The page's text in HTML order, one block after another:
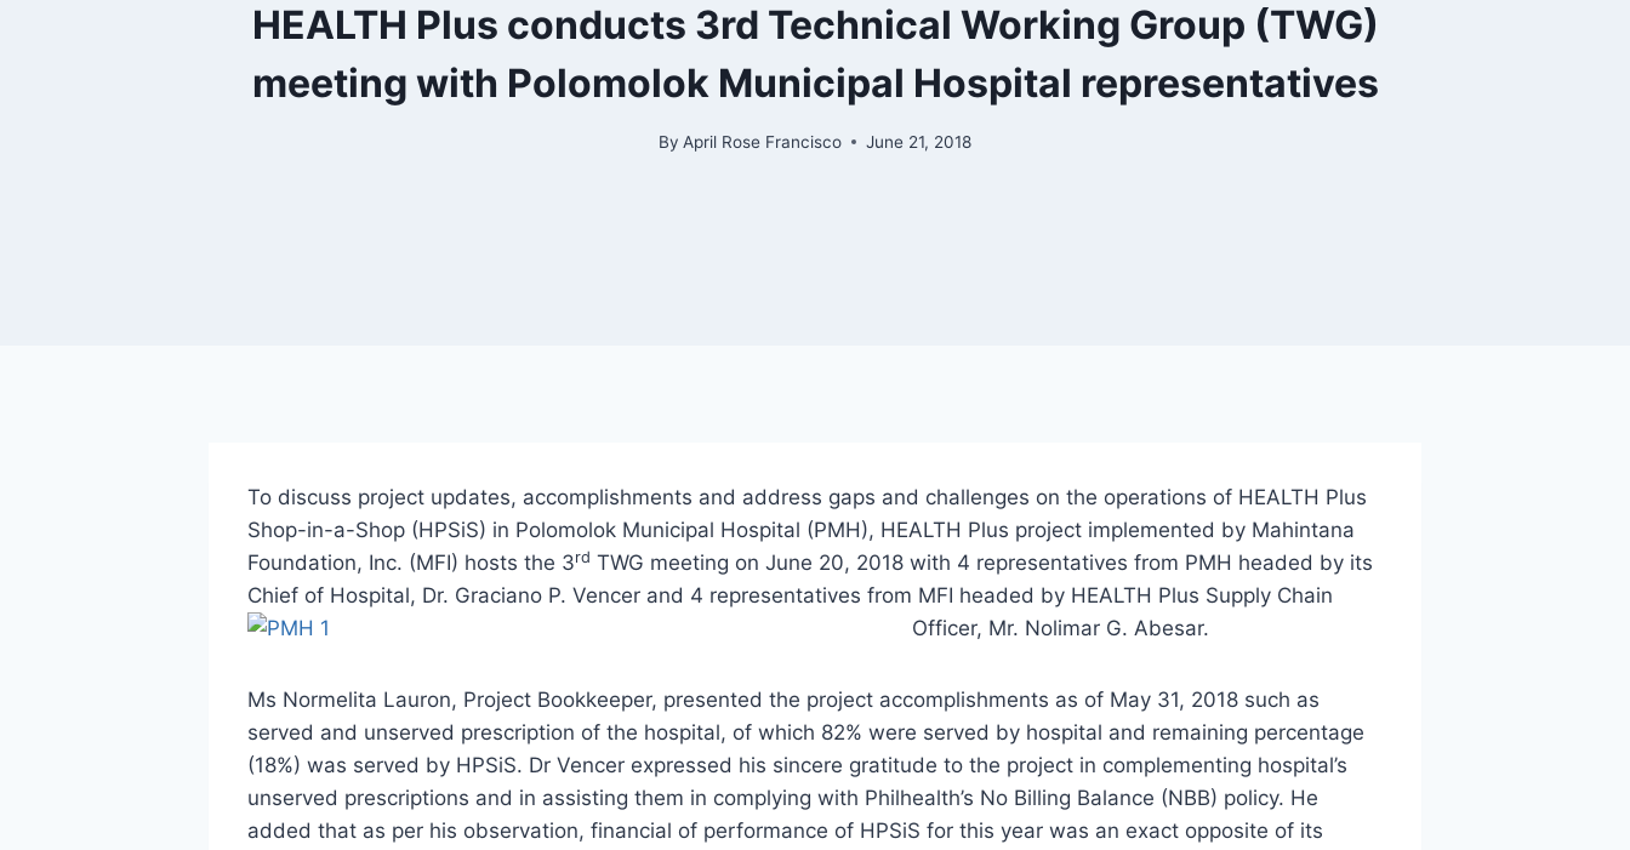
HEALTH Plus conducts 3rd Technical Working Group (TWG)
meeting with Polomolok Municipal Hospital representatives
By April Rose Francisco June 21, 2018
To discuss project updates, accomplishments and address gaps and challenges on the operations of HEALTH Plus
Shop-in-a-Shop (HPSiS) in Polomolok Municipal Hospital (PMH), HEALTH Plus project implemented by Mahintana
Foundation, Inc. (MFI) hosts the 3rd TWG meeting on June 20, 2018 with 4 representatives from PMH headed by its
Chief of Hospital, Dr. Graciano P. Vencer and 4 representatives from MFI headed by HEALTH Plus Supply Chain
Officer, Mr. Nolimar G. Abesar.
Ms Normelita Lauron, Project Bookkeeper, presented the project accomplishments as of May 31, 2018 such as
served and unserved prescription of the hospital, of which 82% were served by hospital and remaining percentage
(18%) was served by HPSiS. Dr Vencer expressed his sincere gratitude to the project in complementing hospital’s
unserved prescriptions and in assisting them in complying with Philhealth’s No Billing Balance (NBB) policy. He
added that as per his observation, financial of performance of HPSiS for this year was an exact opposite of its